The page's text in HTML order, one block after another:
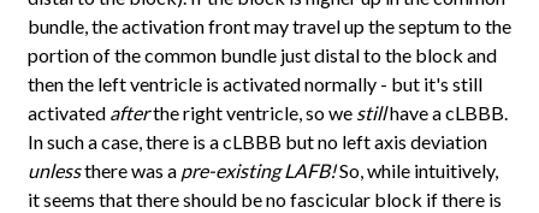
bundle, the activation front may travel up the septum to the
portion of the common bundle just distal to the block and
then the left ventricle is activated normally - but it's still
activated afterthe right ventricle, so we stillhave a cLBBB.
In such a case, there is a cLBBB but no left axis deviation
unlessthere was a pre-existing LAFB!So, while intuitively,
it seems that there should be no fascicular block if there is